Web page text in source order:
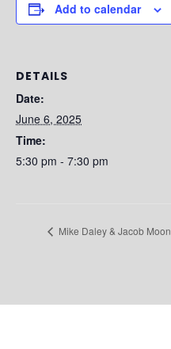
Add to calendar
DETAILS
Date:
June 6, 2025
Time:
5:30 pm - 7:30 pm
Mike Daley & Jacob Moon